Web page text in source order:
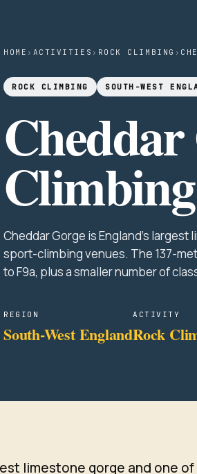
HOME › ACTIVITIES › ROCK CLIMBING ›
ROCK CLIMBING SOUTH-WEST
Climbing
Cheddar Gorge is England's
sport-climbing venues. The 137-
to F9a, plus a smaller number of
REGION
South-West England
ACTIVITY
Rock
limestone gorge and one